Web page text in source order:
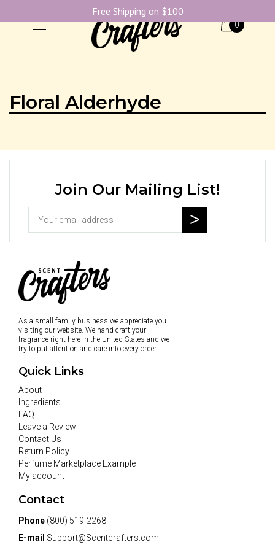
0
Floral Alderhyde
Join Our Mailing List!
As a small family business we appreciate you
visiting our website. We hand craft your
fragrance right here in the United States and we
try to put attention and care into every order.
Quick Links
About
Ingredients
FAQ
Leave a Review
Contact Us
Return Policy
Perfume Marketplace Example
My account
Contact
Phone (800) 519-2268
E-mail Support@Scentcrafters.com
Free Shipping on $100